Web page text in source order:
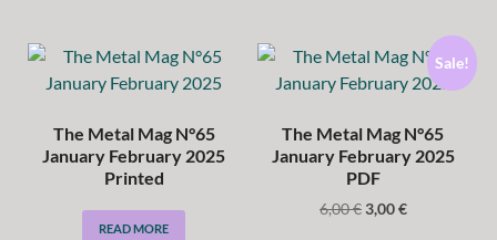
The Metal Mag N°65
January February 2025
Printed
READ MORE
Sale!
The Metal Mag N°65
January February 2025
PDF
6,00€3,00€